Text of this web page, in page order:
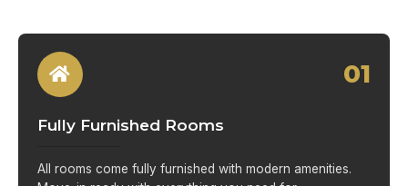
01
Fully Furnished Rooms
All rooms come fully furnished with modern amenities.